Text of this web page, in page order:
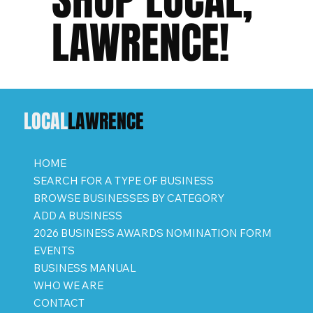
LAWRENCE!
LOCALLAWRENCE
HOME
SEARCH FOR A TYPE OF BUSINESS
BROWSE BUSINESSES BY CATEGORY
ADD A BUSINESS
2026 BUSINESS AWARDS NOMINATION FORM
EVENTS
BUSINESS MANUAL
WHO WE ARE
CONTACT